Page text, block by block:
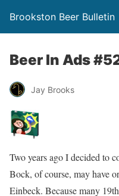
Brookston Beer Bulletin
Beer In Ads
Jay Brooks
Two years ago I decided to
Bock, of course, may have
Einbeck. Because many